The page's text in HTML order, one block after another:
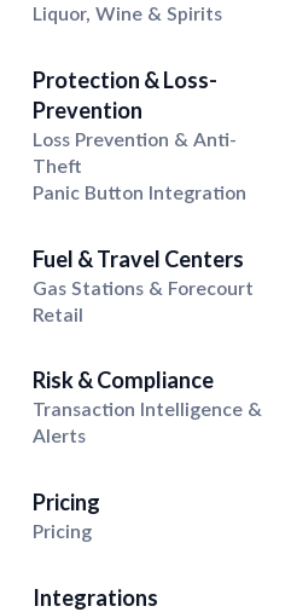
Liquor, Wine & Spirits
Protection & Loss-
Prevention
Loss Prevention & Anti-
Theft
Panic Button Integration
Fuel & Travel Centers
Gas Stations & Forecourt
Retail
Risk & Compliance
Transaction Intelligence &
Alerts
Pricing
Pricing
Integrations